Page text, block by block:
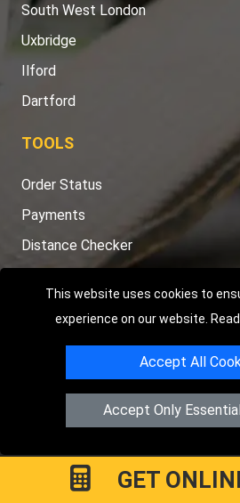
This website uses cookies to
experience on our website.
Accept All
Accept Only
South West London
Uxbridge
Ilford
Dartford
TOOLS
Order Status
Payments
Distance Checker
Copyright © 2004 - 2026LMV
RoadN1 7GU
Registered in England and Wales |
GET